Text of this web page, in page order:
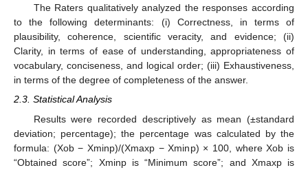
The Raters qualitatively analyzed the responses according
to the following determinants: (i) Correctness, in terms of
plausibility, coherence, scientific veracity, and evidence; (ii)
Clarity, in terms of ease of understanding, appropriateness of
vocabulary, conciseness, and logical order; (iii) Exhaustiveness,
in terms of the degree of completeness of the answer.
2.3. Statistical Analysis
Results were recorded descriptively as mean (±standard
deviation; percentage); the percentage was calculated by the
formula: (Xob − Xminp)/(Xmaxp − Xminp) × 100, where Xob is
“Obtained score”; Xminp is “Minimum score”; and Xmaxp is